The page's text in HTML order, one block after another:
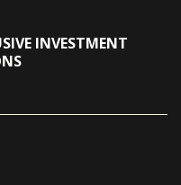
INVESTMENT